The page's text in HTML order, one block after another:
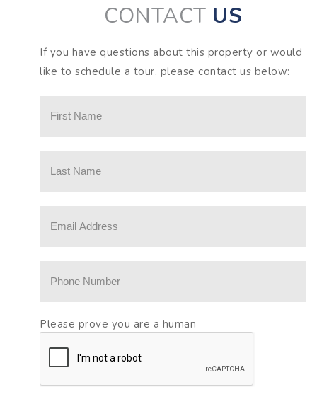
CONTACT US
If you have questions about this property or would
like to schedule a tour, please contact us below:
Please prove you are a human